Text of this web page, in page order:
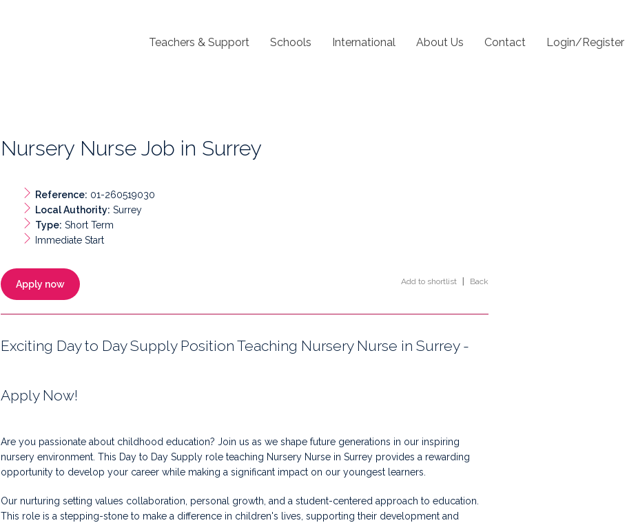
Teachers & Support Schools International About Us Contact Login/Register
Nursery Nurse Job in Surrey
Reference: 01-260519030
Local Authority: Surrey
Type: Short Term
Immediate Start
Apply now Add to shortlist Back
Exciting Day to Day Supply Position Teaching Nursery Nurse in Surrey -
Apply Now!
Are you passionate about childhood education? Join us as we shape future generations in our inspiring
nursery environment. This Day to Day Supply role teaching Nursery Nurse in Surrey provides a rewarding
opportunity to develop your career while making a significant impact on our youngest learners.
Our nurturing setting values collaboration, personal growth, and a student-centered approach to education.
This role is a stepping-stone to make a difference in children's lives, supporting their development and